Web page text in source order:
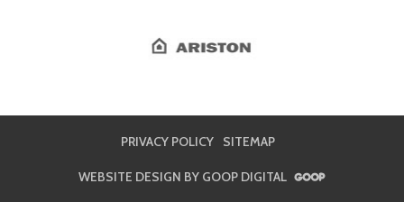
PRIVACY POLICY SITEMAP
WEBSITE DESIGN BY GOOP DIGITAL